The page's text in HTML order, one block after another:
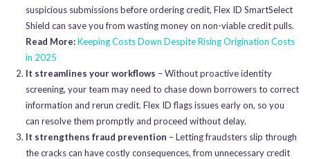
suspicious submissions before ordering credit, Flex ID SmartSelect
Shield can save you from wasting money on non-viable credit pulls.
Read More:Keeping Costs Down Despite Rising Origination Costs
in 2025
It streamlines your workflows – Without proactive identity
screening, your team may need to chase down borrowers to correct
information and rerun credit. Flex ID flags issues early on, so you
can resolve them promptly and proceed without delay.
It strengthens fraud prevention – Letting fraudsters slip through
the cracks can have costly consequences, from unnecessary credit